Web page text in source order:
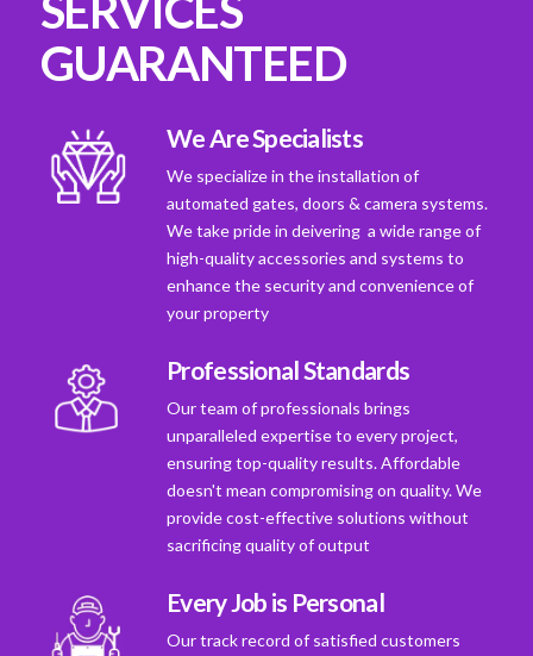
GUARANTEED
We Are Specialists
We specialize in the installation of
automated gates, doors & camera systems.
We take pride in deivering a wide range of
high-quality accessories and systems to
enhance the security and convenience of
your property
Professional Standards
Our team of professionals brings
unparalleled expertise to every project,
ensuring top-quality results. Affordable
doesn't mean compromising on quality. We
provide cost-effective solutions without
sacrificing quality of output
Every Job is Personal
Our track record of satisfied customers